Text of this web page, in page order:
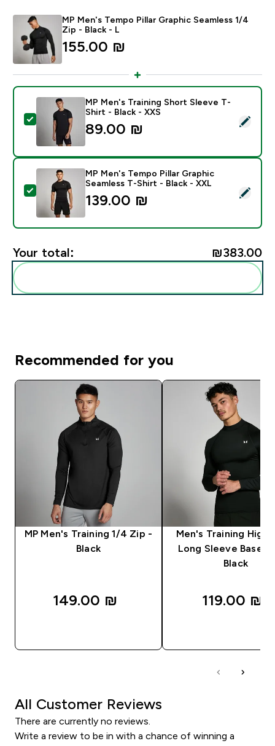
MP Men's Tempo Pillar Graphic Seamless 1/4
Zip - Black - L
155.00 ₪‎
Select this product - MP Men's Training Short Sleeve
MP Men's Training Short Sleeve T-
Shirt - Black - XXS
89.00 ₪‎
Select this product - MP Men's Tempo Pillar Graphic
MP Men's Tempo Pillar Graphic
Seamless T-Shirt - Black - XXL
139.00 ₪‎
Your total: ₪383.00‎
Recommended for you
MP Men's Training 1/4 Zip -
Black
149.00 ₪‎
Men's Training High
Long Sleeve
Black
119.00 ₪‎
All Customer Reviews
There are currently no reviews.
Write a review to be in with a chance of winning a